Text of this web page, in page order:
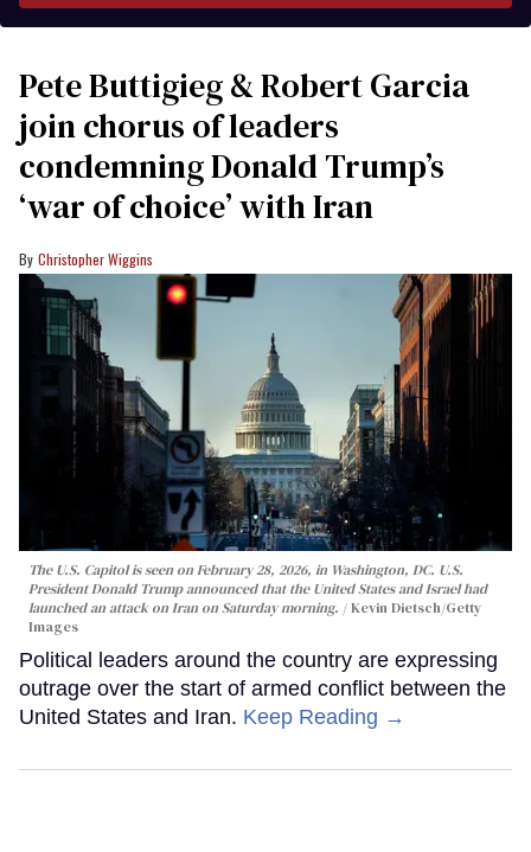
Pete Buttigieg & Robert Garcia
join chorus of leaders
condemning Donald Trump’s
‘war of choice’ with Iran
Christopher Wiggins
The U.S. Capitol is seen on February 28, 2026, in Washington, DC. U.S.
President Donald Trump announced that the United States and Israel had
launched an attack on Iran on Saturday morning.
Kevin Dietsch/Getty
Images
Political leaders around the country are expressing
outrage over the start of armed conflict between the
United States and Iran. Keep Reading →